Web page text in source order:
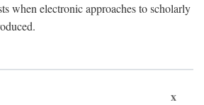
when electronic approaches to scholarly
x